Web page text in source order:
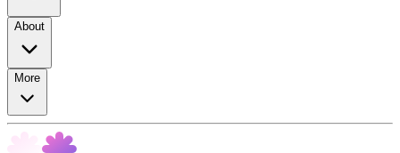
About
More